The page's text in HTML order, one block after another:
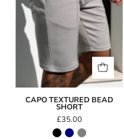
CAPO TEXTURED BEAD
SHORT
£35.00